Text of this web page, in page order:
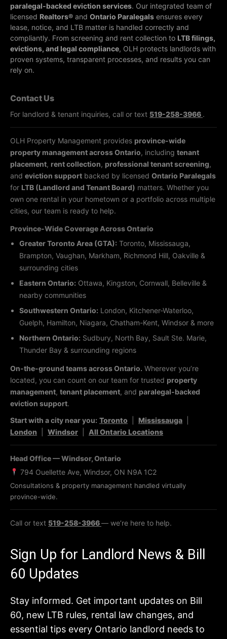
paralegal-backed eviction services. Our integrated team of
licensed Realtors® and Ontario Paralegals ensures every
lease, notice, and LTB matter is handled correctly and
compliantly. From screening and rent collection to LTB filings,
evictions, and legal compliance, OLH protects landlords with
proven systems, transparent processes, and results you can
rely on.
Contact Us
For landlord & tenant inquiries, call or text 519-258-3966 .
OLH Property Management provides province-wide
property management across Ontario, including tenant
placement, rent collection, professional tenant screening,
and eviction support backed by licensed Ontario Paralegals
for LTB (Landlord and Tenant Board) matters. Whether you
own one rental in your hometown or a portfolio across multiple
cities, our team is ready to help.
Province-Wide Coverage Across Ontario
Greater Toronto Area (GTA): Toronto, Mississauga,
Brampton, Vaughan, Markham, Richmond Hill, Oakville &
surrounding cities
Eastern Ontario: Ottawa, Kingston, Cornwall, Belleville &
nearby communities
Southwestern Ontario: London, Kitchener-Waterloo,
Guelph, Hamilton, Niagara, Chatham-Kent, Windsor & more
Northern Ontario: Sudbury, North Bay, Sault Ste. Marie,
Thunder Bay & surrounding regions
On-the-ground teams across Ontario. Wherever you’re
located, you can count on our team for trusted property
management, tenant placement, and paralegal-backed
eviction support.
Start with a city near you: Toronto Mississauga
London
Windsor All Ontario Locations
Head Office — Windsor, Ontario
794 Ouellette Ave, Windsor, ON N9A 1C2
Consultations & property management handled virtually
province-wide.
Call or text 519-258-3966— we’re here to help.
Sign Up for Landlord News & Bill
60 Updates
Stay informed. Get important updates on Bill
60, new LTB rules, rental law changes, and
essential tips every Ontario landlord needs to